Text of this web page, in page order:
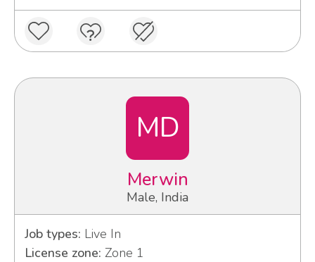
MD
Merwin
Male, India
Job types: Live In
License zone: Zone 1